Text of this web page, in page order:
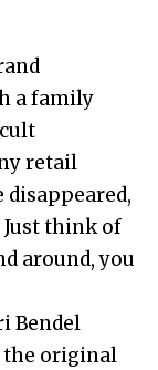
a family
retail
think of
around, you
Bendel
the original